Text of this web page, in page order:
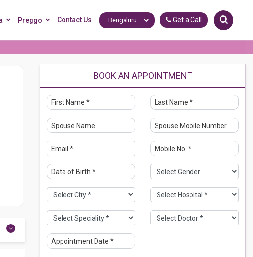
Preggo Contact Us Get a Call
BOOK AN APPOINTMENT